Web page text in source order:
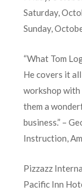
Saturday,
Sunday,
“What Tom
He covers it
workshop with
them a
business.” –
Instruction,
Pizzazz
Pacific Inn